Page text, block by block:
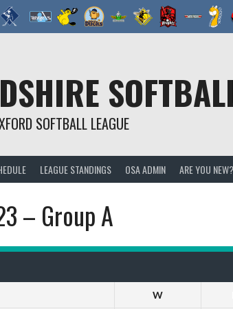
SOFTBALL LEAGUE
LEAGUE STANDINGS OSA ADMIN ARE YOU NEW?
– Group A
W